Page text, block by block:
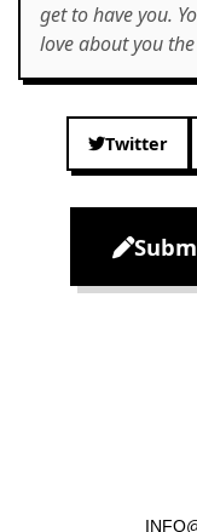
get to have you.
love about you
Twitter